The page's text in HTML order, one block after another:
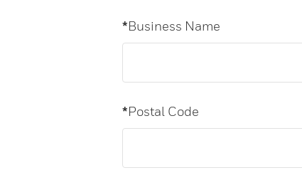
Business Name
*
Postal Code
*